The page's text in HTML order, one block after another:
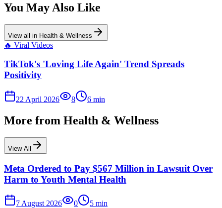
You May Also Like
View all in Health & Wellness
🔥 Viral Videos
TikTok's 'Loving Life Again' Trend Spreads
Positivity
22 April 2026 8 6 min
More from Health & Wellness
View All
Meta Ordered to Pay $567 Million in Lawsuit Over
Harm to Youth Mental Health
7 August 2026 0 5 min